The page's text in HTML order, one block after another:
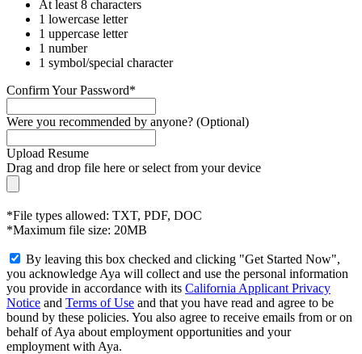
At least 8 characters
1 lowercase letter
1 uppercase letter
1 number
1 symbol/special character
Confirm Your Password*
Were you recommended by anyone? (Optional)
Upload Resume
Drag and drop file here orselect from your device
*File types allowed: TXT, PDF, DOC
*Maximum file size: 20MB
By leaving this box checked and clicking "Get Started Now",
you acknowledge Aya will collect and use the personal information
you provide in accordance with its California Applicant Privacy
Notice and Terms of Use and that you have read and agree to be
bound by these policies. You also agree to receive emails from or on
behalf of Aya about employment opportunities and your
employment with Aya.